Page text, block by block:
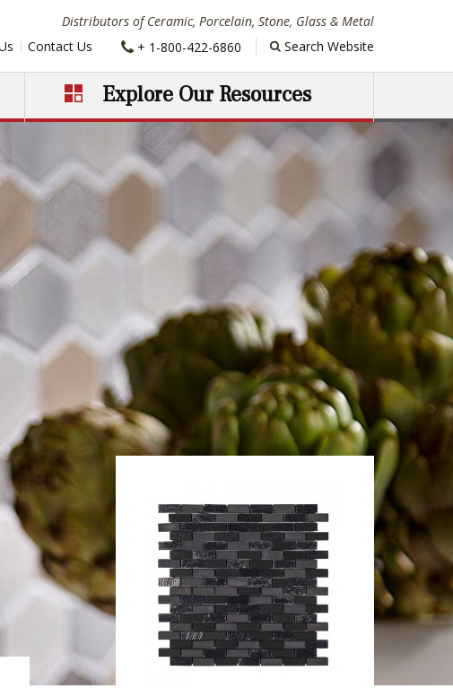
Distributors of Ceramic, Porcelain, Stone, Glass & Metal
Explore Our Resources
Contact Us Phone:
+ 1-800-422-6860 Search Website